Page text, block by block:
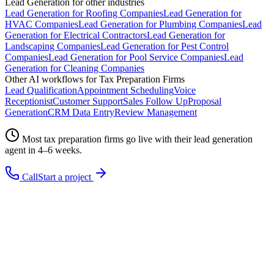
Lead Generation for other industries
Lead Generation forRoofing CompaniesLead Generation for
HVAC CompaniesLead Generation forPlumbing CompaniesLead
Generation forElectrical ContractorsLead Generation for
Landscaping CompaniesLead Generation forPest Control
CompaniesLead Generation forPool Service CompaniesLead
Generation forCleaning Companies
Other AI workflows forTax Preparation Firms
Lead QualificationAppointment SchedulingVoice
ReceptionistCustomer SupportSales Follow UpProposal
GenerationCRM Data EntryReview Management
Mosttax preparation firms go live with theirlead generation
agent in 4–6 weeks.
CallStart a project